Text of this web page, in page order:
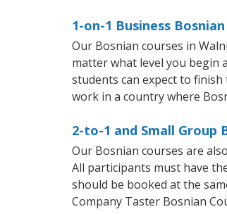
1-on-1 Business
Our Bosnian courses in
matter what level you begin
students can expect to
work in a country where
2-to-1 and Small Group
Our Bosnian courses are
All participants must have
should be booked at the
Company Taster Bosnian